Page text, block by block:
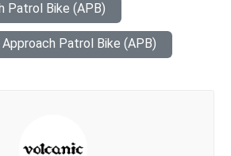
Patrol Bike (APB)
Patrol Bike (APB)